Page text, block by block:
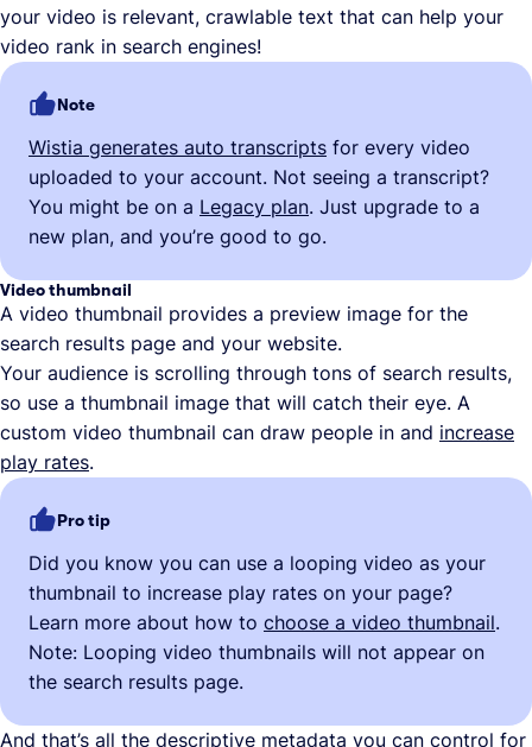
your video is relevant, crawlable text that can help your
video rank in search engines!
Note
Wistia generates auto transcripts for every video
uploaded to your account. Not seeing a transcript?
You might be on a Legacy plan. Just upgrade to a
new plan, and you’re good to go.
Video thumbnail
A video thumbnail provides a preview image for the
search results page and your website.
Your audience is scrolling through tons of search results,
so use a thumbnail image that will catch their eye. A
custom video thumbnail can draw people in and increase
play rates.
Pro tip
Did you know you can use a looping video as your
thumbnail to increase play rates on your page?
Learn more about how to choose a video thumbnail.
Note: Looping video thumbnails will not appear on
the search results page.
And that’s all the descriptive metadata you can control for